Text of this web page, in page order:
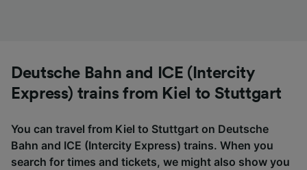
Deutsche Bahn and ICE (Intercity
Express) trains from Kiel to Stuttgart
You can travel from Kiel to Stuttgart on Deutsche
Bahn and ICE (Intercity Express) trains. When you
search for times and tickets, we might also show you